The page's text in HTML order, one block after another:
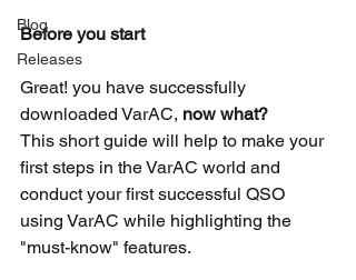
Blog
Releases
Before you start
Great! you have successfully
downloaded VarAC, now what?
This short guide will help to make your
first steps in the VarAC world and
conduct your first successful QSO
using VarAC while highlighting the
"must-know" features.